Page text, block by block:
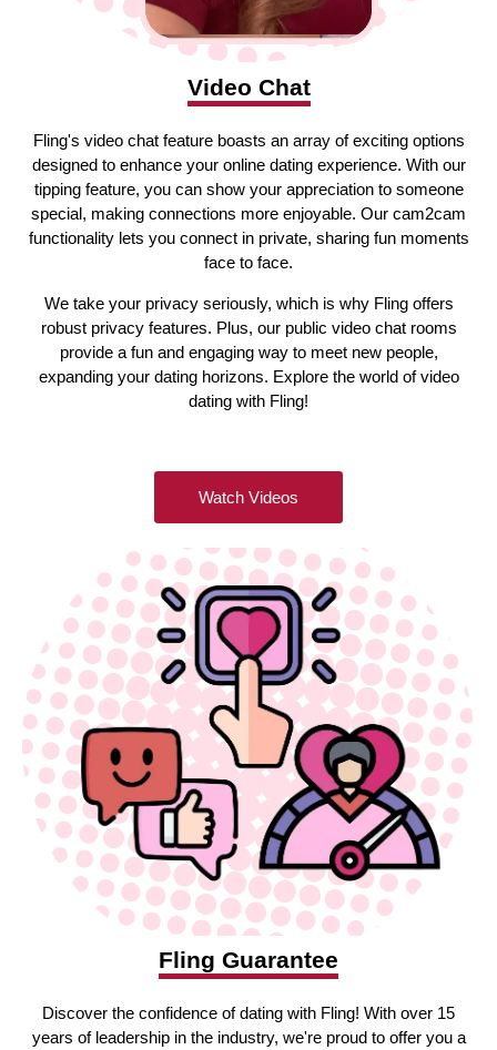
Video Chat
Fling's video chat feature boasts an array of exciting options
designed to enhance your online dating experience. With our
tipping feature, you can show your appreciation to someone
special, making connections more enjoyable. Our cam2cam
functionality lets you connect in private, sharing fun moments
face to face.
We take your privacy seriously, which is why Fling offers
robust privacy features. Plus, our public video chat rooms
provide a fun and engaging way to meet new people,
expanding your dating horizons. Explore the world of video
dating with Fling!
Watch Videos
Fling Guarantee
Discover the confidence of dating with Fling! With over 15
years of leadership in the industry, we're proud to offer you a